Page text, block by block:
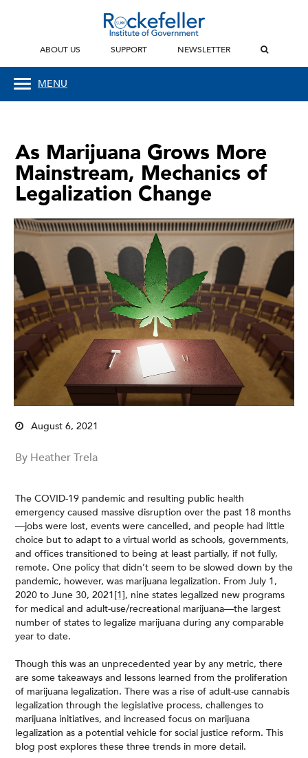
ABOUT US SUPPORT NEWSLETTER
MENU
As Marijuana Grows More
Mainstream, Mechanics of
Legalization Change
August 6, 2021
By Heather Trela
The COVID-19 pandemic and resulting public health
emergency caused massive disruption over the past 18 months
—jobs were lost, events were cancelled, and people had little
choice but to adapt to a virtual world as schools, governments,
and offices transitioned to being at least partially, if not fully,
remote. One policy that didn’t seem to be slowed down by the
pandemic, however, was marijuana legalization. From July 1,
2020 to June 30, 2021[1], nine states legalized new programs
for medical and adult-use/recreational marijuana—the largest
number of states to legalize marijuana during any comparable
year to date.
Though this was an unprecedented year by any metric, there
are some takeaways and lessons learned from the proliferation
of marijuana legalization. There was a rise of adult-use cannabis
legalization through the legislative process, challenges to
marijuana initiatives, and increased focus on marijuana
legalization as a potential vehicle for social justice reform. This
blog post explores these three trends in more detail.